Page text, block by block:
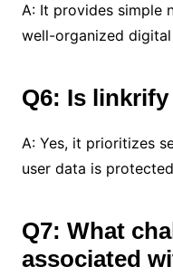
A: It provides simple
well-organized digital
Q6: Is
A: Yes, it prioritizes
user data is
Q7: What
associated